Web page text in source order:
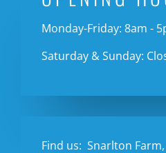
Monday-Friday: 8am -
Saturday & Sunday:
Find us: Snarlton